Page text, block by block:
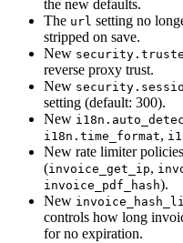
the new defaults.
The url setting no
stripped on save.
New
reverse proxy trust.
New
setting (default: 300).
New
i18n.time_format,
New rate limiter
(invoice_get_ip,
invoice_pdf_hash).
New
controls how long
for no expiration.